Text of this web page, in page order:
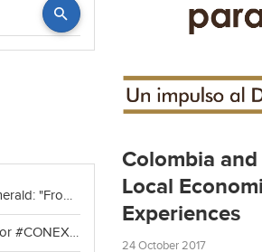
Colombia
Local
Experiences
24 October 2017
New publication in Emerald: "From consultation to collective choice"
ILS LEDA in Brussels for #CONEXIÓNVerde+: celebrating achievements and looking to the future of green cooperation